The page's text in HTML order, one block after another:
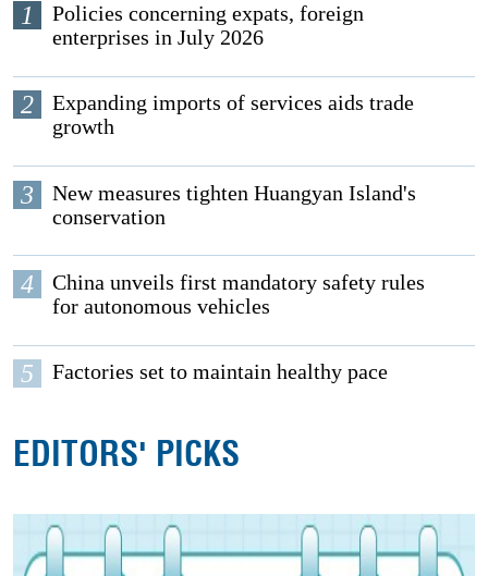
1
Policies concerning expats, foreign
enterprises in July 2026
2
Expanding imports of services aids trade
growth
3
New measures tighten Huangyan Island's
conservation
4
China unveils first mandatory safety rules
for autonomous vehicles
5 Factories set to maintain healthy pace
EDITORS' PICKS